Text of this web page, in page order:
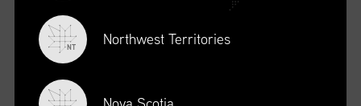
Ethical Behaviour and
Social Responsibility (mpower.ca)
NT Northwest Territories